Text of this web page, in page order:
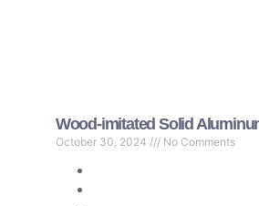
Wood-imitated Solid
October 30, 2024 No Comments